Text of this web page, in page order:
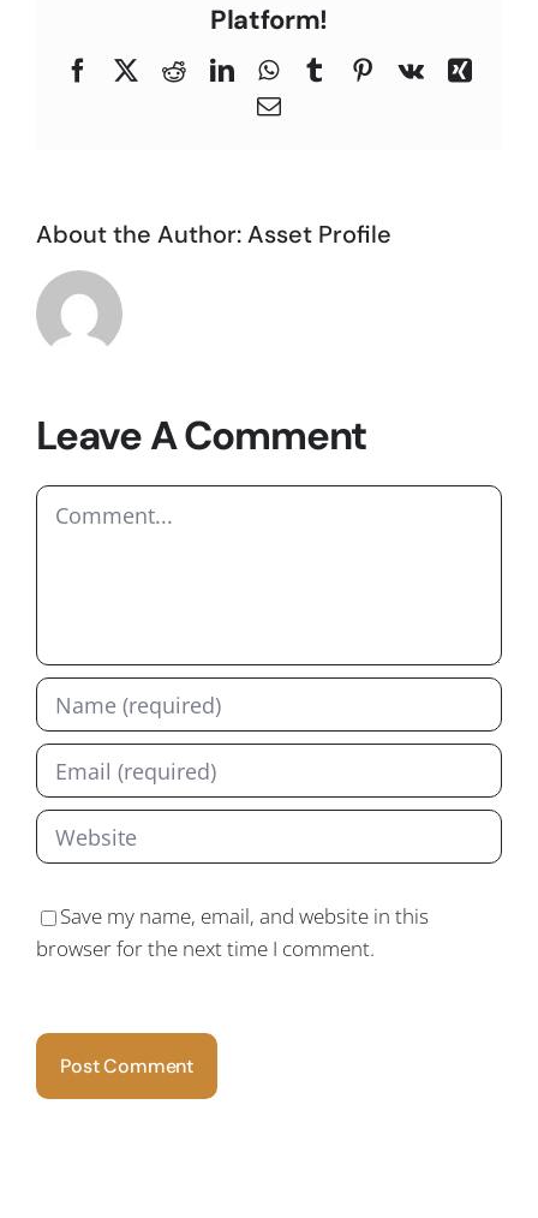
Platform!
FacebookRedditLinkedInWhatsApp
TumblrPinterest
Vk
Xing
Email
About the Author:Asset Profile
Leave A Comment
Comment
Save my name, email, and website in this
browser for the next time I comment.